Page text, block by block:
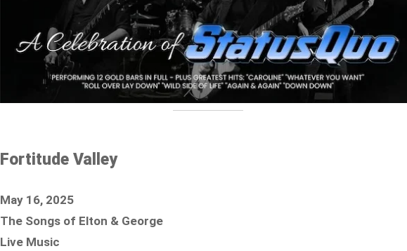
Fortitude Valley
May 16, 2025
The Songs of Elton & George
Live Music